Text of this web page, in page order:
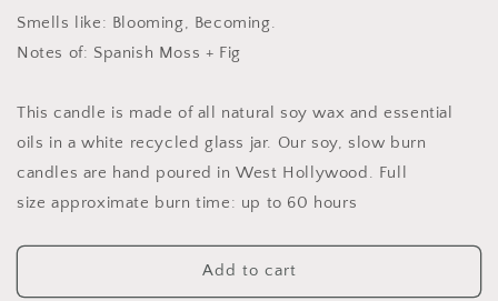
Soy
Slow
Candle
Soy
Candle,
Slow
Candle
Smells like: Blooming, Becoming.
Notes of: Spanish Moss + Fig
This candle is made of all natural soy wax and essential
oils in a white recycled glass jar. Our soy, slow burn
candles are hand poured in West Hollywood. Full
size approximate burn time: up to 60 hours
Add to cart